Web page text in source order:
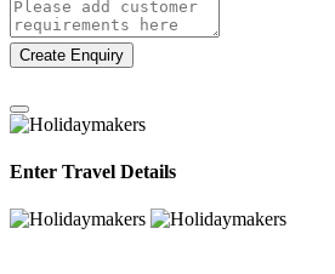
Create Enquiry
Enter Travel Details